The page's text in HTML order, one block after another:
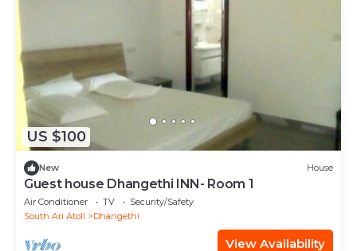
US $100
New House
Guest house Dhangethi INN- Room 1
Air Conditioner TV
Security/Safety
South Ari Atoll
Dhangethi
View Availability